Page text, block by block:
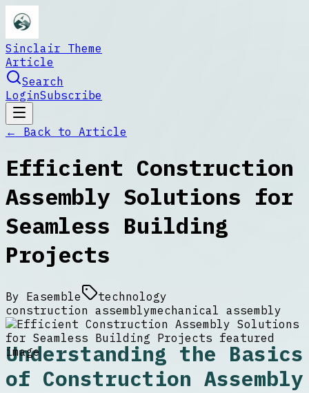
Sinclair Theme
Article
Search
LoginSubscribe
← Back to Article
Efficient Construction
Assembly Solutions for
Seamless Building
Projects
By Easemble
technology
construction assemblymechanical assembly
Understanding the Basics
of Construction Assembly